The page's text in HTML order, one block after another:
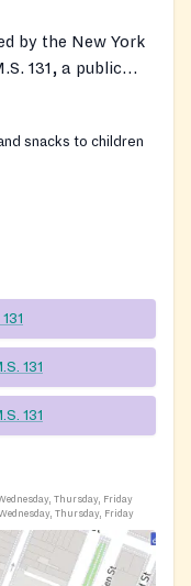
by the New York
131, a public
lunch on
summer
snacks to children
131
131
Thursday, Friday
Thursday, Friday